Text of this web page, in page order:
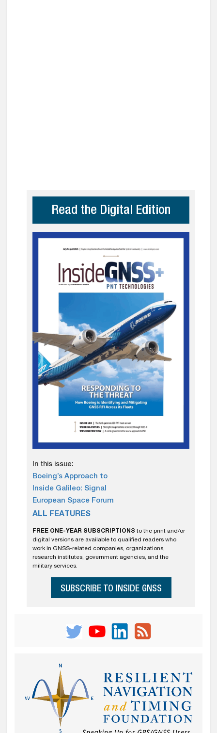
Read the Digital Edition
In this issue:
Boeing’s Approach to
Inside Galileo: Signal
European Space Forum
ALL FEATURES
FREE ONE-YEAR SUBSCRIPTIONS to the print and/or
digital versions are available to qualified readers who
work in GNSS-related companies, organizations,
research institutes, government agencies, and the
military services.
SUBSCRIBE TO INSIDE GNSS